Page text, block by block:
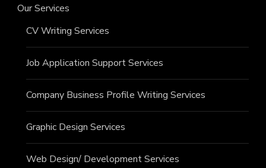
Our Services
CV Writing Services
Job Application Support Services
Company Business Profile Writing Services
Graphic Design Services
Web Design/ Development Services